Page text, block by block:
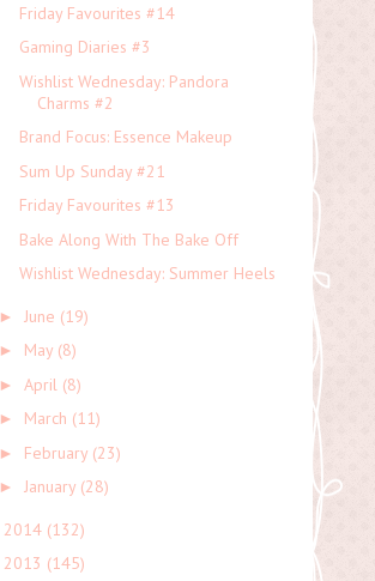
Friday Favourites #14
Gaming Diaries #3
Wishlist Wednesday: Pandora
Charms #2
Brand Focus: Essence Makeup
Sum Up Sunday #21
Friday Favourites #13
Bake Along With The Bake Off
Wishlist Wednesday: Summer Heels
► June (19)
► May (8)
► April (8)
► March (11)
► February (23)
► January (28)
2014 (132)
2013 (145)